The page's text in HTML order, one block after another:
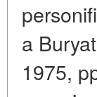
a
1975,